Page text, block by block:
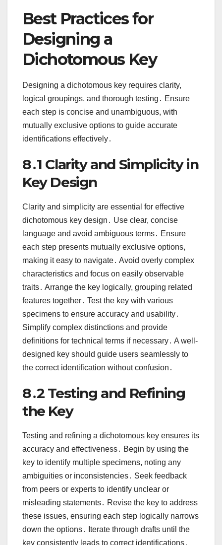
Best Practices for
Designing a
Dichotomous Key
Designing a dichotomous key requires clarity,
logical groupings, and thorough testing․ Ensure
each step is concise and unambiguous, with
mutually exclusive options to guide accurate
identifications effectively․
8․1 Clarity and Simplicity in
Key Design
Clarity and simplicity are essential for effective
dichotomous key design․ Use clear, concise
language and avoid ambiguous terms․ Ensure
each step presents mutually exclusive options,
making it easy to navigate․ Avoid overly complex
characteristics and focus on easily observable
traits․ Arrange the key logically, grouping related
features together․ Test the key with various
specimens to ensure accuracy and usability․
Simplify complex distinctions and provide
definitions for technical terms if necessary․ A well-
designed key should guide users seamlessly to
the correct identification without confusion․
8․2 Testing and Refining
the Key
Testing and refining a dichotomous key ensures its
accuracy and effectiveness․ Begin by using the
key to identify multiple specimens, noting any
ambiguities or inconsistencies․ Seek feedback
from peers or experts to identify unclear or
misleading statements․ Revise the key to address
these issues, ensuring each step logically narrows
down the options․ Iterate through drafts until the
key consistently leads to correct identifications․